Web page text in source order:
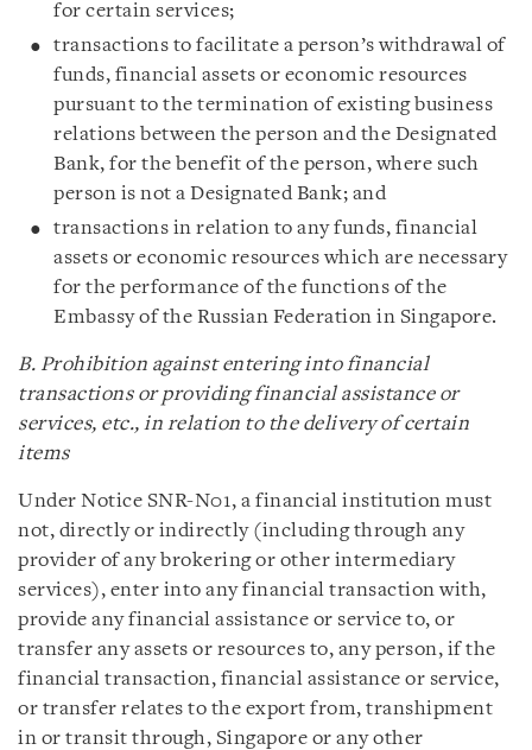
for certain services;
transactions to facilitate a person’s withdrawal of
funds, financial assets or economic resources
pursuant to the termination of existing business
relations between the person and the Designated
Bank, for the benefit of the person, where such
person is not a Designated Bank; and
transactions in relation to any funds, financial
assets or economic resources which are necessary
for the performance of the functions of the
Embassy of the Russian Federation in Singapore.
B. Prohibition against entering into financial
transactions or providing financial assistance or
services, etc., in relation to the delivery of certain
items
Under Notice SNR-N01, a financial institution must
not, directly or indirectly (including through any
provider of any brokering or other intermediary
services), enter into any financial transaction with,
provide any financial assistance or service to, or
transfer any assets or resources to, any person, if the
financial transaction, financial assistance or service,
or transfer relates to the export from, transhipment
in or transit through, Singapore or any other